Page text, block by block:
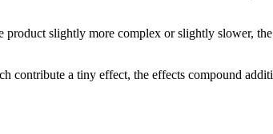
slightly more complex or slightly slower,
contribute a tiny effect, the effects compound